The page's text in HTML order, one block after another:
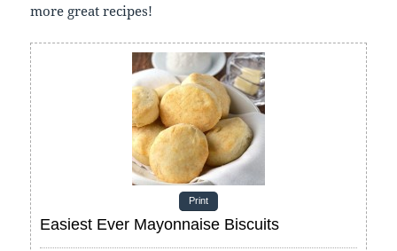
more great recipes!
Print
Easiest Ever Mayonnaise Biscuits